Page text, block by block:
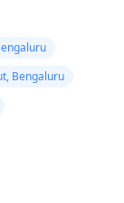
Bengaluru